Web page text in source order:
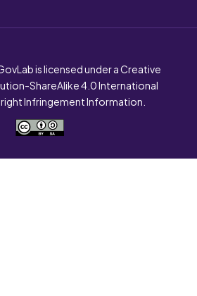
is licensed under a Creative
ShareAlike 4.0 International
Infringement Information.